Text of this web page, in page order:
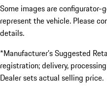
Some images are configurator-
represent the vehicle. Please
details.
*Manufacturer’s Suggested
registration; delivery,
Dealer sets actual selling price.